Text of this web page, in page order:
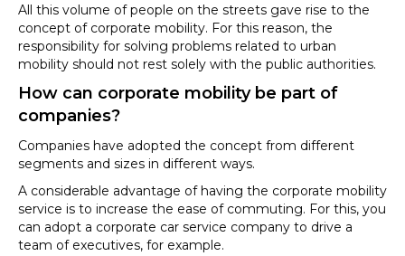
All this volume of people on the streets gave rise to the
concept of corporate mobility. For this reason, the
responsibility for solving problems related to urban
mobility should not rest solely with the public authorities.
How can corporate mobility be part of
companies?
Companies have adopted the concept from different
segments and sizes in different ways.
A considerable advantage of having the corporate mobility
service is to increase the ease of commuting. For this, you
can adopt a corporate car service company to drive a
team of executives, for example.